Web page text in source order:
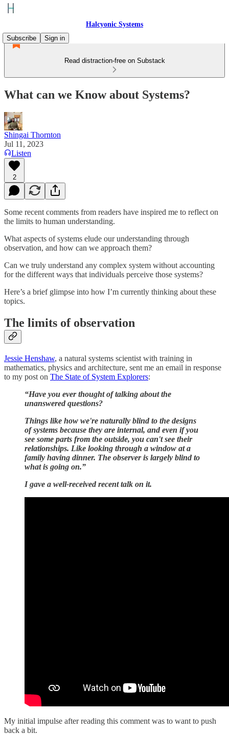
Halcyonic Systems
Subscribe
Sign in
Read distraction-free on Substack
What can we Know about Systems?
Shingai Thornton
Jul 11, 2023
Listen
2
Some recent comments from readers have inspired me to reflect on
the limits to human understanding.
What aspects of systems elude our understanding through
observation, and how can we approach them?
Can we truly understand any complex system without accounting
for the different ways that individuals perceive those systems?
Here’s a brief glimpse into how I’m currently thinking about these
topics.
The limits of observation
Jessie Henshaw, a natural systems scientist with training in
mathematics, physics and architecture, sent me an email in response
to my post on The State of System Explorers:
“Have you ever thought of talking about the
unanswered questions?
Things like how we're naturally blind to the designs
of systems because they are internal, and even if you
see some parts from the outside, you can't see their
relationships. Like looking through a window at a
family having dinner. The observer is largely blind to
what is going on.”
I gave a well-received recent talk on it.
My initial impulse after reading this comment was to want to push
back a bit.